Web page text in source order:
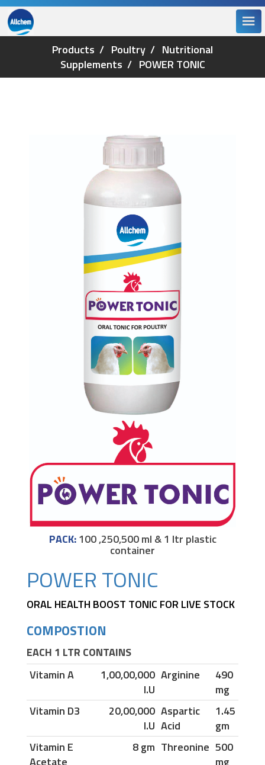
Products Poultry
Nutritional
Supplements
POWER TONIC
PACK:100 ,250,500 ml & 1 ltr plastic
container
POWER TONIC
ORAL HEALTH BOOST TONIC FOR LIVE STOCK
COMPOSTION
EACH 1 LTR CONTAINS
Vitamin A
1,00,00,000
I.U
Arginine
490
mg
Vitamin D3
20,00,000
I.U
Aspartic
Acid
1.45
gm
Vitamin E
Acetate
8 gm Threonine 500
mg